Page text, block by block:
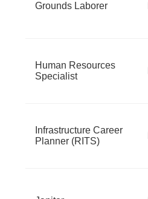
Grounds Laborer
Human Resources
Specialist
Infrastructure Career
Planner (RITS)